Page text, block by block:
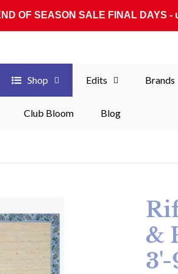
OF SEASON SALE FINAL DAYS -
Shop Edits Brands
Club Bloom Blog
&
3'-